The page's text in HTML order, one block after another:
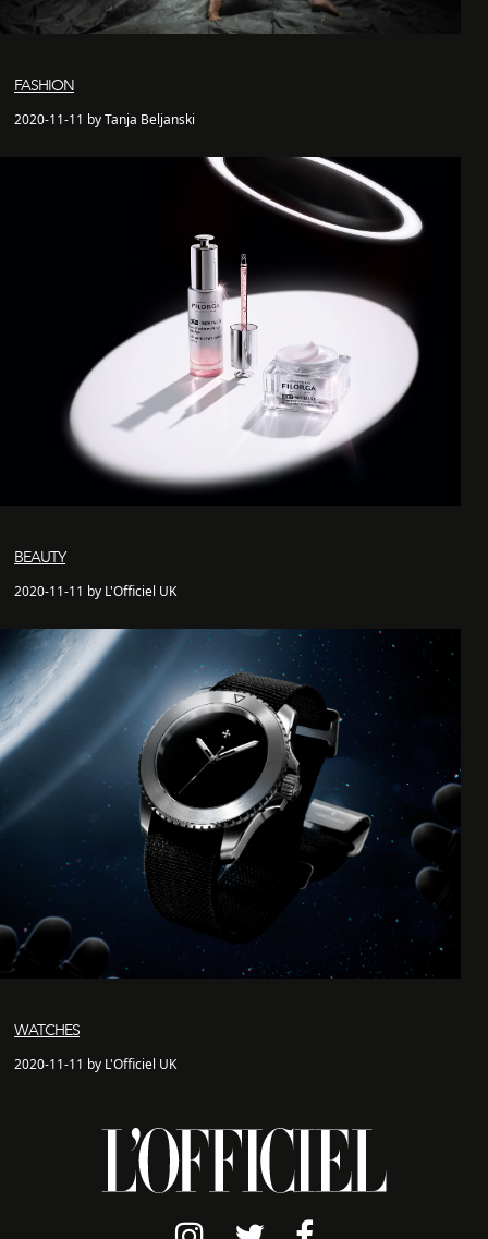
FASHION
2020-11-11 by Tanja Beljanski
BEAUTY
2020-11-11 by L'Officiel UK
WATCHES
2020-11-11 by L'Officiel UK